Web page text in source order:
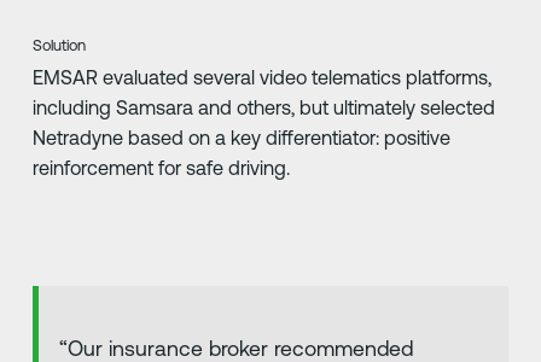
Solution
EMSAR evaluated several video telematics platforms,
including Samsara and others, but ultimately selected
Netradyne based on a key differentiator: positive
reinforcement for safe driving.
“Our insurance broker recommended